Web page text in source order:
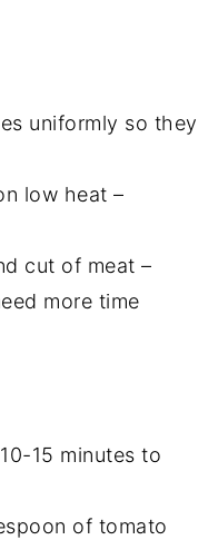
uniformly so they
low heat –
cut of meat –
more time
15 minutes to
of tomato